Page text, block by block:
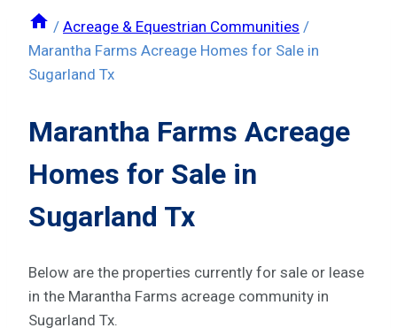
/ Acreage & Equestrian Communities /
Marantha Farms Acreage Homes for Sale in
Sugarland Tx
Marantha Farms Acreage
Homes for Sale in
Sugarland Tx
Below are the properties currently for sale or lease
in the Marantha Farms acreage community in
Sugarland Tx.